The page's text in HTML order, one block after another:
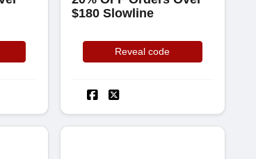
$180 Slowline
Reveal code